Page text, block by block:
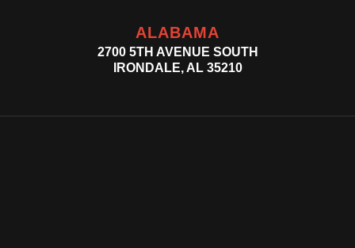
ALABAMA
2700 5TH AVENUE SOUTH
IRONDALE, AL 35210